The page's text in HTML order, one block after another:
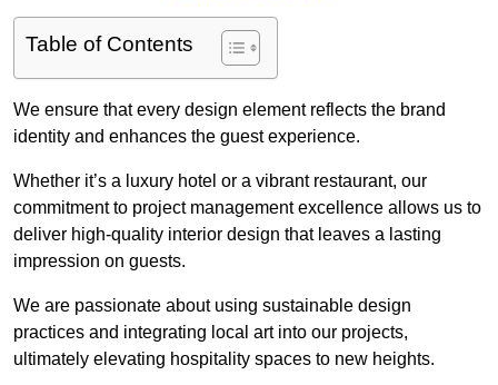
Table of Contents
We ensure that every design element reflects the brand
identity and enhances the guest experience.
Whether it’s a luxury hotel or a vibrant restaurant, our
commitment to project management excellence allows us to
deliver high-quality interior design that leaves a lasting
impression on guests.
We are passionate about using sustainable design
practices and integrating local art into our projects,
ultimately elevating hospitality spaces to new heights.